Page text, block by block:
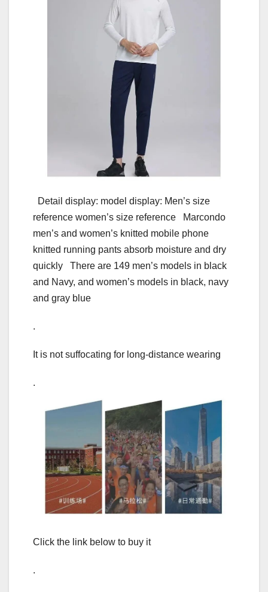
Detail display: model display: Men’s size
reference women’s size reference Marcondo
men’s and women’s knitted mobile phone
knitted running pants absorb moisture and dry
quickly There are 149 men’s models in black
and Navy, and women’s models in black, navy
and gray blue
.
It is not suffocating for long-distance wearing
.
Click the link below to buy it
.